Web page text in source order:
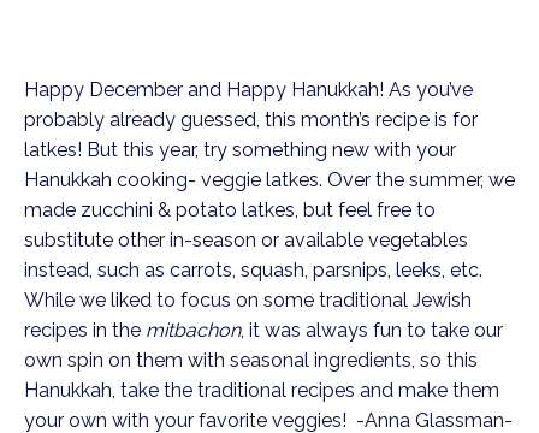
Happy December and Happy Hanukkah! As you’ve
probably already guessed, this month’s recipe is for
latkes! But this year, try something new with your
Hanukkah cooking- veggie latkes. Over the summer, we
made zucchini & potato latkes, but feel free to
substitute other in-season or available vegetables
instead, such as carrots, squash, parsnips, leeks, etc.
While we liked to focus on some traditional Jewish
recipes in the mitbachon, it was always fun to take our
own spin on them with seasonal ingredients, so this
Hanukkah, take the traditional recipes and make them
your own with your favorite veggies!  -Anna Glassman-